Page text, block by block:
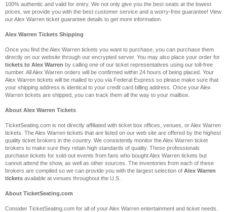
100% authentic and valid for entry. We not only give you the best seats at the lowest
prices, we provide you with the best customer service and a worry-free guarantee! View
our Alex Warren ticket guarantee details to get more information.
Alex Warren Tickets Shipping
Once you find the Alex Warren tickets you want to purchase, you can purchase them
directly on our website through our encrypted server. You may also place your order for
tickets to Alex Warren by calling one of our ticket representatives using our toll-free
number. All Alex Warren orders will be confirmed within 24 hours of being placed. Your
Alex Warren tickets will be mailed to you via Federal Express so please make sure that
your shipping address is identical to your credit card billing address. Once your Alex
Warren tickets are shipped, you can track them all the way to your mailbox.
About Alex Warren Tickets
TicketSeating.com is not directly affiliated with ticket box offices, venues, or Alex Warren
tickets. The Alex Warren tickets that are listed on our web site are offered by the highest
quality ticket brokers in the country. We consistently monitor the Alex Warren ticket
brokers to make sure they retain high standards of quality. These professionals
purchase tickets for sold-out events from fans who bought Alex Warren tickets but
cannot attend the show, as well as other sources. The inventories from each of these
brokers are compiled so we can provide you with the largest selection of Alex Warren
tickets available at venues throughout the U.S.
About TicketSeating.com
Consider TicketSeating.com for all of your Alex Warren entertainment and ticket needs.